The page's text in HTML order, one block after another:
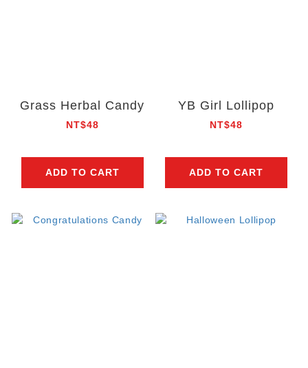
Grass Herbal Candy
NT$48
ADD TO CART
YB Girl Lollipop
NT$48
ADD TO CART